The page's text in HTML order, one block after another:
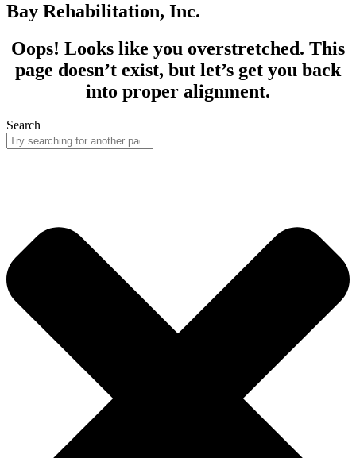
Bay Rehabilitation, Inc.
Oops! Looks like you overstretched. This
page doesn’t exist, but let’s get you back
into proper alignment.
Search